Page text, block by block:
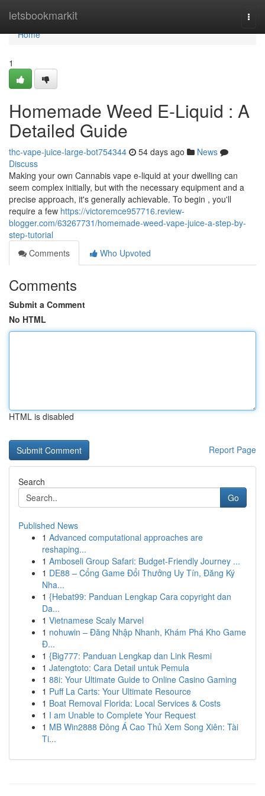
letsbookmarkit
Home
Home
1
Homemade Weed E-Liquid : A
Detailed Guide
thc-vape-juice-large-bot754344 54 days ago
News
Discuss
Making your own Cannabis vape e-liquid at your dwelling can
seem complex initially, but with the necessary equipment and a
precise approach, it's generally achievable. To begin , you'll
require a few https://victoremce957716.review-
blogger.com/63267731/homemade-weed-vape-juice-a-step-by-
step-tutorial
Comments
Who Upvoted
Comments
Submit a Comment
No HTML
HTML is disabled
Report Page
Search
Go
Published News
1 Advanced computational approaches are
reshaping...
1 Amboseli Group Safari: Budget-Friendly Journey ...
1 DE88 – Cổng Game Đổi Thưởng Uy Tín, Đăng Ký
Nha...
1 {Hebat99: Panduan Lengkap Cara copyright dan
Da...
1 Vietnamese Scaly Marvel
1 nohuwin – Đăng Nhập Nhanh, Khám Phá Kho Game
Đ...
1 {Big777: Panduan Lengkap dan Link Resmi
1 Jatengtoto: Cara Detail untuk Pemula
1 88i: Your Ultimate Guide to Online Casino Gaming
1 Puff La Carts: Your Ultimate Resource
1 Boat Removal Florida: Local Services & Costs
1 I am Unable to Complete Your Request
1 MB Win2888 Đông Á Cao Thủ Xem Song Xiên: Tài
Ti...